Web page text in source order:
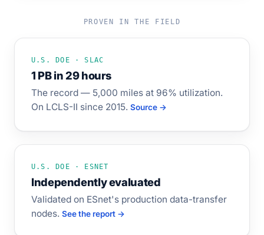
PROVEN IN THE FIELD
U.S. DOE · SLAC
1 PB in 29 hours
The record — 5,000 miles at 96% utilization.
On LCLS-II since 2015. Source →
U.S. DOE · ESNET
Independently evaluated
Validated on ESnet's production data-transfer
nodes. See the report →